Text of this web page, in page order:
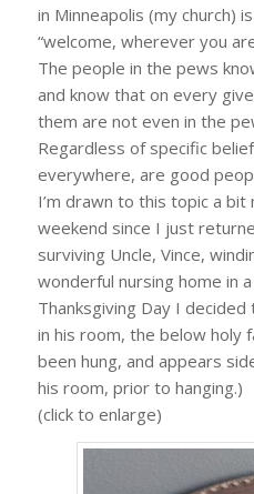
in Minneapolis (my church)
“welcome, wherever you
The people in the pews
and know that on every
them are not even in the
Regardless of specific
everywhere, are good
I’m drawn to this topic a bit
weekend since I just
surviving Uncle, Vince,
wonderful nursing home in
Thanksgiving Day I
in his room, the below holy
been hung, and appears
his room, prior to hanging.)
(click to enlarge)